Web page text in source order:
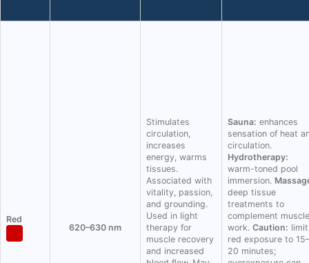
Red
620–630 nm
Stimulates
circulation,
increases
energy, warms
tissues.
Associated with
vitality, passion,
and grounding.
Used in light
therapy for
muscle recovery
and increased
Sauna: enhances
sensation of heat
circulation.
Hydrotherapy:
warm-toned pool
immersion.
deep tissue
treatments to
complement muscle
work. Caution: limit
red exposure to 15–
20 minutes;